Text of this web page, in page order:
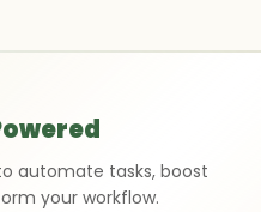
automate tasks, boost
your workflow.